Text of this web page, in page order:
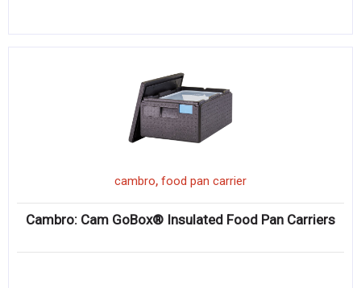
cambro, food pan carrier
Cambro: Cam GoBox® Insulated Food Pan Carriers